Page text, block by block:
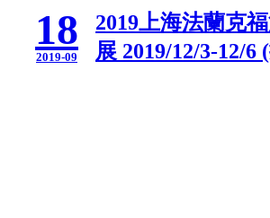
18
2019-09
2019上海法蘭克
展 2019/12/3-12/6